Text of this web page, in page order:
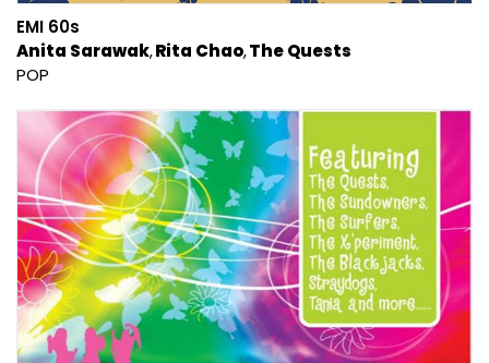
EMI 60s
Anita Sarawak Rita Chao The Quests
POP